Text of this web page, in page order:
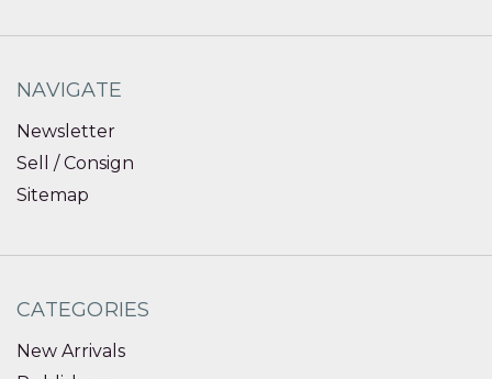
NAVIGATE
Newsletter
Sell / Consign
Sitemap
CATEGORIES
New Arrivals